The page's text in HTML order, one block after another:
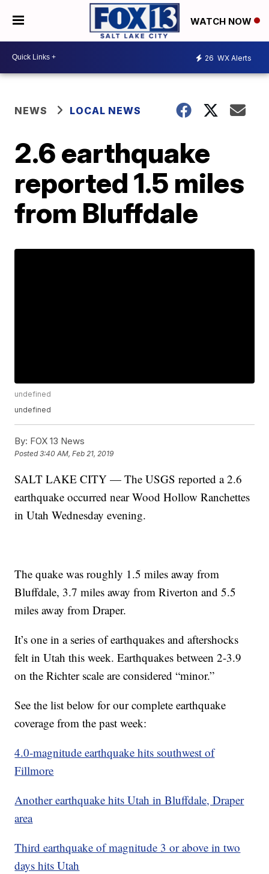
WATCH NOW
26 WX Alerts
NEWS LOCAL NEWS
2.6 earthquake
reported 1.5 miles
from Bluffdale
undefined
undefined
By: FOX 13 News
Posted3:40 AM, Feb 21, 2019
SALT LAKE CITY — The USGS reported a 2.6
earthquake occurred near Wood Hollow Ranchettes
in Utah Wednesday evening.
The quake was roughly 1.5 miles away from
Bluffdale, 3.7 miles away from Riverton and 5.5
miles away from Draper.
It’s one in a series of earthquakes and aftershocks
felt in Utah this week. Earthquakes between 2-3.9
on the Richter scale are considered “minor.”
See the list below for our complete earthquake
coverage from the past week:
4.0-magnitude earthquake hits southwest of
Fillmore
Another earthquake hits Utah in Bluffdale, Draper
area
Third earthquake of magnitude 3 or above in two
days hits Utah